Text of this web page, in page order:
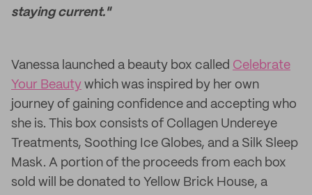
staying current."
Vanessa launched a beauty box called Celebrate
Your Beauty which was inspired by her own
journey of gaining confidence and accepting who
she is. This box consists of Collagen Undereye
Treatments, Soothing Ice Globes, and a Silk Sleep
Mask. A portion of the proceeds from each box
sold will be donated to Yellow Brick House, a